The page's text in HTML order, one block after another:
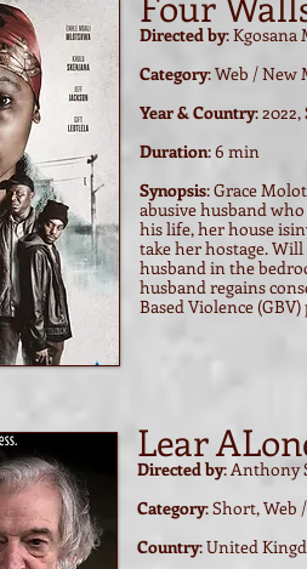
Directed by:
Category: Web / New
Year & Country:
Duration: 6 min
Synopsis:Grace
abusive husband
his life, her house
take her hostage.
husband in the
husband regains
Based Violence
Lear
Directed by: Anthony
Category: Short, Web
Country: United